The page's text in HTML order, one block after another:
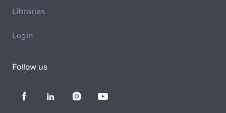
Libraries
Login
Follow us